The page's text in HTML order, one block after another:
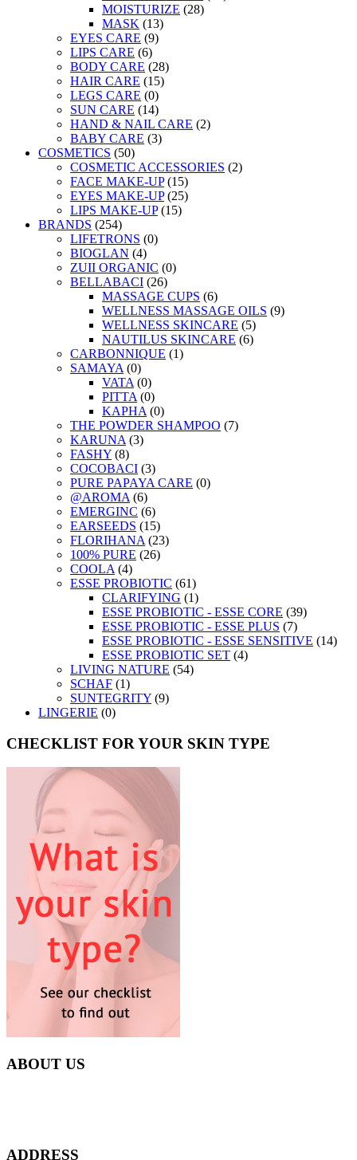
MOISTURIZE (28)
MASK (13)
EYES CARE (9)
LIPS CARE (6)
BODY CARE (28)
HAIR CARE (15)
LEGS CARE (0)
SUN CARE (14)
HAND & NAIL CARE (2)
BABY CARE (3)
COSMETICS (50)
COSMETIC ACCESSORIES (2)
FACE MAKE-UP (15)
EYES MAKE-UP (25)
LIPS MAKE-UP (15)
BRANDS (254)
LIFETRONS (0)
BIOGLAN (4)
ZUII ORGANIC (0)
BELLABACI (26)
MASSAGE CUPS (6)
WELLNESS MASSAGE OILS (9)
WELLNESS SKINCARE (5)
NAUTILUS SKINCARE (6)
CARBONNIQUE (1)
SAMAYA (0)
VATA (0)
PITTA (0)
KAPHA (0)
THE POWDER SHAMPOO (7)
KARUNA (3)
FASHY (8)
COCOBACI (3)
PURE PAPAYA CARE (0)
@AROMA (6)
EMERGINC (6)
EARSEEDS (15)
FLORIHANA (23)
100% PURE (26)
COOLA (4)
ESSE PROBIOTIC (61)
CLARIFYING (1)
ESSE PROBIOTIC - ESSE CORE (39)
ESSE PROBIOTIC - ESSE PLUS (7)
ESSE PROBIOTIC - ESSE SENSITIVE (14)
ESSE PROBIOTIC SET (4)
LIVING NATURE (54)
SCHAF (1)
SUNTEGRITY (9)
LINGERIE (0)
CHECKLIST FOR YOUR SKIN TYPE
ABOUT US
ADDRESS